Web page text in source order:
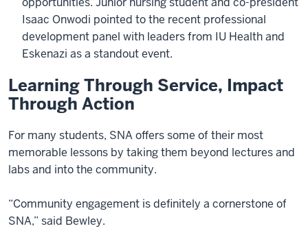
Isaac Onwodi pointed to the recent professional
development panel with leaders from IU Health and
Eskenazi as a standout event.
Learning Through Service, Impact
Through Action
For many students, SNA offers some of their most
memorable lessons by taking them beyond lectures and
labs and into the community.
“Community engagement is definitely a cornerstone of
SNA,” said Bewley.